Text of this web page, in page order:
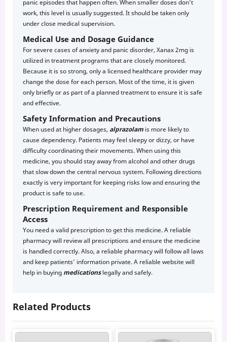
panic episodes that happen often. When smaller doses don’t
work, this level is usually suggested. It should be taken only
under close medical supervision.
Medical Use and Dosage Guidance
For severe cases of anxiety and panic disorder, Xanax 2mg is
utilized in treatment programs that are closely monitored.
Because it is so strong, only a licensed healthcare provider may
change the dose for each person. Most of the time, it is given
only briefly or as part of a planned treatment to ensure it is safe
and effective.
Safety Information and Precautions
When used at higher dosages, alprazolam is more likely to
cause dependency. Patients may feel sleepy or dizzy, or have
difficulty coordinating their movements. When using this
medicine, you should stay away from alcohol and other drugs
that slow down the central nervous system. Following directions
exactly is very important for keeping risks low and ensuring the
product is safe to use.
Prescription Requirement and Responsible
Access
You need a valid prescription to get this medicine. A reliable
pharmacy will review all prescriptions and ensure the medicine
is handled correctly. Also, a reliable pharmacy will follow all laws
and keep patients’ information private. A reliable website will
help in buying medicationslegally and safely.
Related Products